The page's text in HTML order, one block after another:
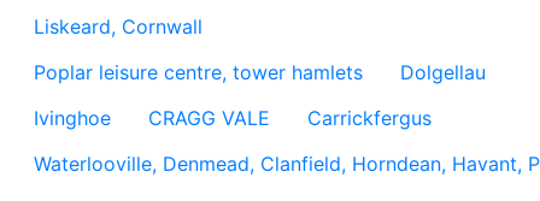
Liskeard, Cornwall
Poplar leisure centre, tower hamlets
Dolgellau
Ivinghoe
CRAGG VALE
Carrickfergus
Waterlooville, Denmead, Clanfield, Horndean, Havant,